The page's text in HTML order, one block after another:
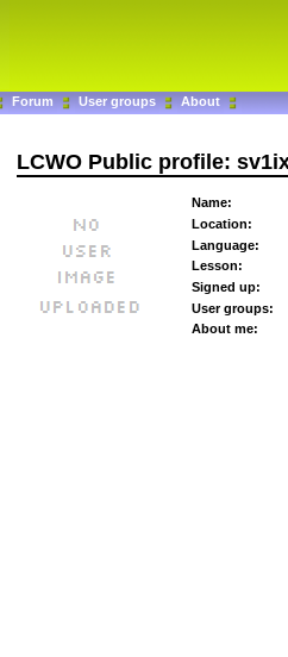
Forum User groups About
LCWO Public profile:
Name:
Location:
Language:
Lesson:
Signed up:
User groups:
About me: